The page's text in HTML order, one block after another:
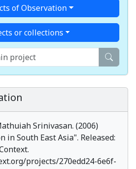
of Observation
or collections
Srinivasan. (2006)
in South East Asia". Released:
projects/270edd24-6e6f-